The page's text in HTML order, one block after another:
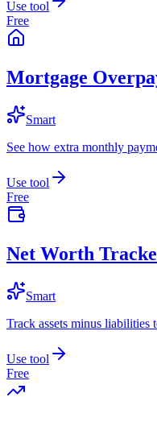
Use tool
Free
Mortgage
Smart
See how extra monthly
Use tool
Free
Net Worth
Smart
Track assets minus
Use tool
Free